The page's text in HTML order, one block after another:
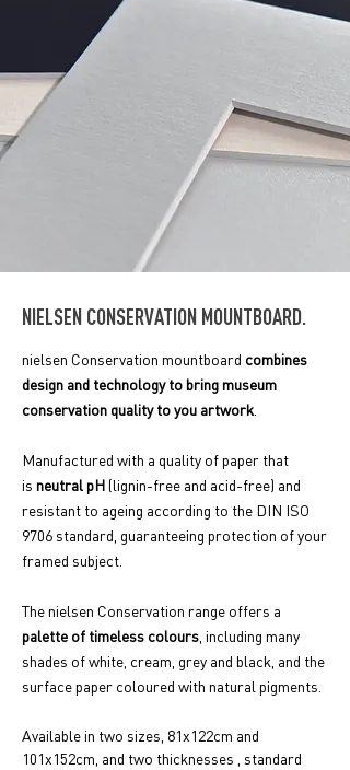
NIELSEN CONSERVATION MOUNTBOARD.
nielsen Conservation mountboard combines
design and technology to bring museum
conservation quality to you artwork
Manufactured with a quality of paper that
is neutral pH(lignin-free and acid-free) and
resistant to ageing according to the DIN ISO
9706 standard, guaranteeing protection of your
framed subject.
The nielsen Conservation range offers a
palette of timeless colours , including many
shades of white, cream, grey and black, and the
surface paper coloured with natural pigments.
Available in two sizes, 81x122cm and
101x152cm, and two thicknesses , standard